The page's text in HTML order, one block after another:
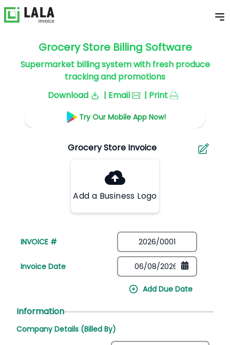
Grocery Store Billing Software
Supermarket billing system with fresh produce
tracking and promotions
Download
| Email | Print
Try Our Mobile App Now!
Add a Business Logo
INVOICE #
Invoice Date
Add Due Date
Information
Company Details (Billed By)